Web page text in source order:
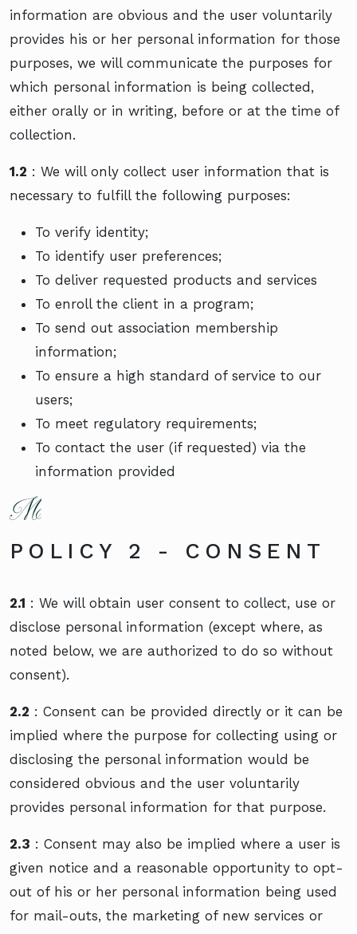
information are obvious and the user voluntarily
provides his or her personal information for those
purposes, we will communicate the purposes for
which personal information is being collected,
either orally or in writing, before or at the time of
collection.
1.2 : We will only collect user information that is
necessary to fulfill the following purposes:
To verify identity;
To identify user preferences;
To deliver requested products and services
To enroll the client in a program;
To send out association membership
information;
To ensure a high standard of service to our
users;
To meet regulatory requirements;
To contact the user (if requested) via the
information provided
POLICY 2 - CONSENT
2.1 : We will obtain user consent to collect, use or
disclose personal information (except where, as
noted below, we are authorized to do so without
consent).
2.2 : Consent can be provided directly or it can be
implied where the purpose for collecting using or
disclosing the personal information would be
considered obvious and the user voluntarily
provides personal information for that purpose.
2.3 : Consent may also be implied where a user is
given notice and a reasonable opportunity to opt-
out of his or her personal information being used
for mail-outs, the marketing of new services or